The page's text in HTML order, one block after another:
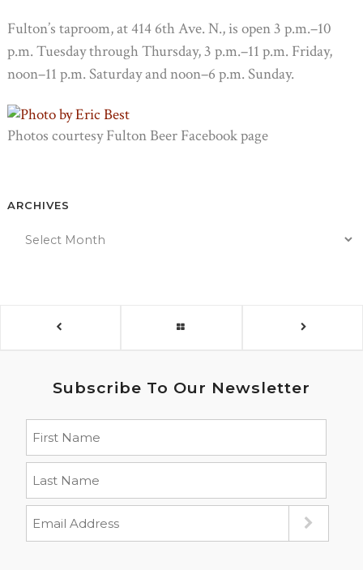
Fulton’s taproom, at 414 6th Ave. N., is open 3 p.m.–10
p.m. Tuesday through Thursday, 3 p.m.–11 p.m. Friday,
noon–11 p.m. Saturday and noon–6 p.m. Sunday.
Photos courtesy Fulton Beer Facebook page
ARCHIVES
Subscribe To Our Newsletter